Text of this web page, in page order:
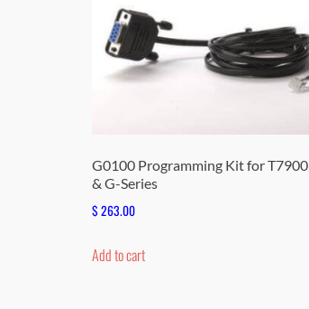
G0100 Programming Kit for T7900
& G-Series
$263.00
Add to cart